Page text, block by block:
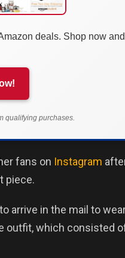
deals. Shop now and
qualifying purchases.
fans on Instagram
piece.
arrive in the mail to
outfit, which consisted